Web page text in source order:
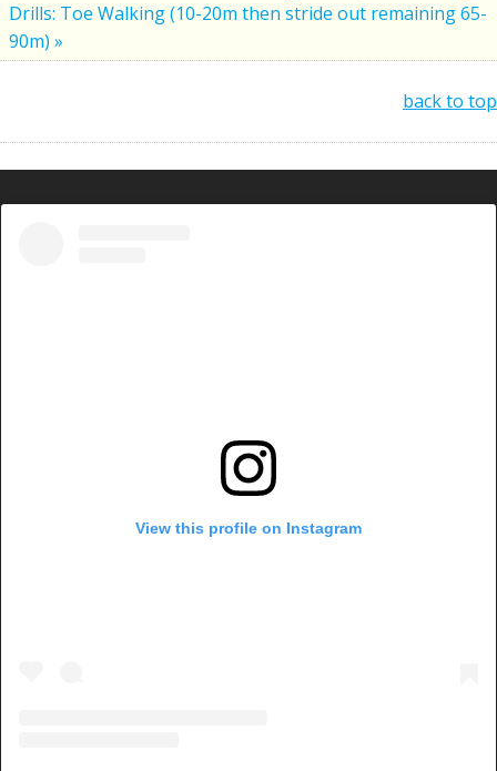
Drills: Toe Walking (10-20m then stride out remaining 65-
90m) »
back to top
View this profile on Instagram